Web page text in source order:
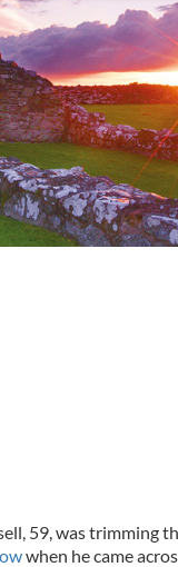
59, was trimming
when he came